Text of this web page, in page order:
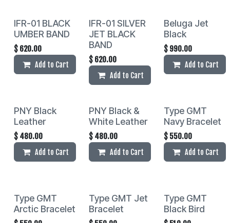
IFR-01 BLACK
UMBER BAND
$ 620.00
Add to Cart
IFR-01 SILVER
JET BLACK
BAND
$ 620.00
Add to Cart
Beluga Jet
Black
$ 990.00
Add to Cart
PNY Black
Leather
$ 480.00
Add to Cart
PNY Black &
White Leather
$ 480.00
Add to Cart
Type GMT
Navy Bracelet
$ 550.00
Add to Cart
Type GMT
Arctic Bracelet
Type GMT Jet
Bracelet
Type GMT
Black Bird